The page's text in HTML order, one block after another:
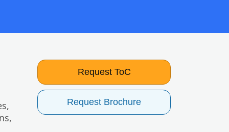
Request ToC
Request Brochure